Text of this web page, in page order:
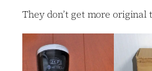
They don’t get more original